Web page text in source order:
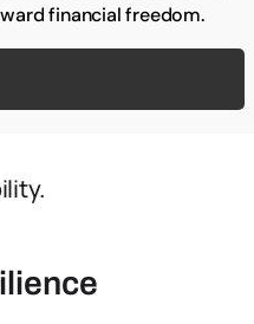
financial freedom.